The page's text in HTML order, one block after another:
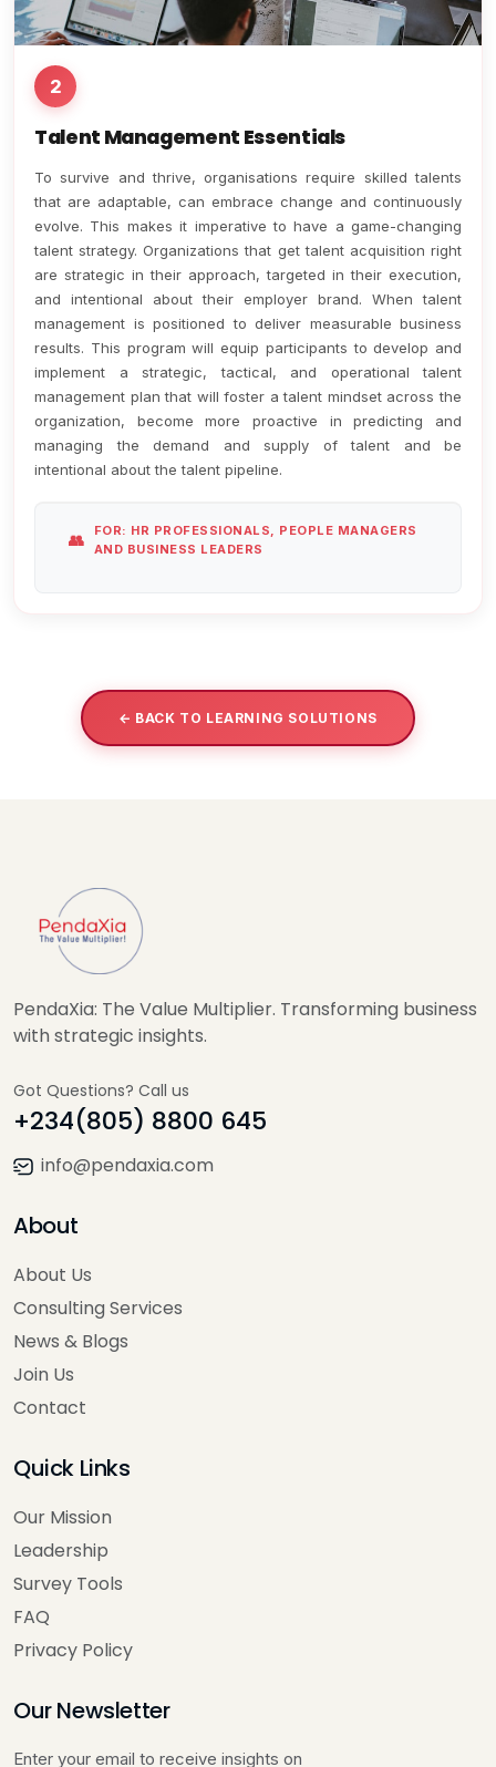
2
Talent Management Essentials
To survive and thrive, organisations require skilled talents
that are adaptable, can embrace change and continuously
evolve. This makes it imperative to have a game-changing
talent strategy. Organizations that get talent acquisition right
are strategic in their approach, targeted in their execution,
and intentional about their employer brand. When talent
management is positioned to deliver measurable business
results. This program will equip participants to develop and
implement a strategic, tactical, and operational talent
management plan that will foster a talent mindset across the
organization, become more proactive in predicting and
managing the demand and supply of talent and be
intentional about the talent pipeline.
FOR: HR PROFESSIONALS, PEOPLE MANAGERS
AND BUSINESS LEADERS
← BACK TO LEARNING SOLUTIONS
PendaXia: The Value Multiplier. Transforming business
with strategic insights.
Got Questions? Call us
+234(805) 8800 645
info@pendaxia.com
About
About Us
Consulting Services
News & Blogs
Join Us
Contact
Quick Links
Our Mission
Leadership
Survey Tools
FAQ
Privacy Policy
Our Newsletter
Enter your email to receive insights on